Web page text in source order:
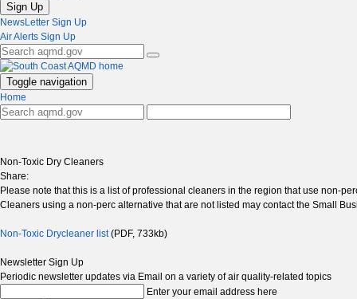
Sign Up
NewsLetter Sign Up
Air Alerts Sign Up
Toggle navigation
Home
Non-Toxic Dry Cleaners
Share:
Please note that this is a list of professional cleaners in the region that use non-
Cleaners using a non-perc alternative that are not listed may contact the Small
Non-Toxic Drycleaner list(PDF, 733kb)
Newsletter Sign Up
Periodic newsletter updates via Email on a variety of air quality-related topics
Enter your email address here